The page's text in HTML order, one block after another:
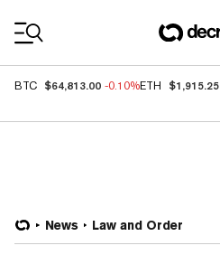
BTC $64,813.00 -0.10%ETH $1,915.25
News Law and Order